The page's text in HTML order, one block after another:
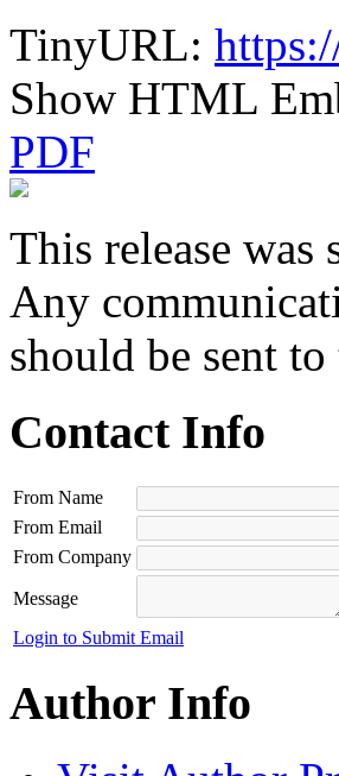
TinyURL:
Show HTML
PDF
This release was
Any
should be sent
Contact Info
From Name
From Email
From Company
Message
Login to Submit Email
Author Info